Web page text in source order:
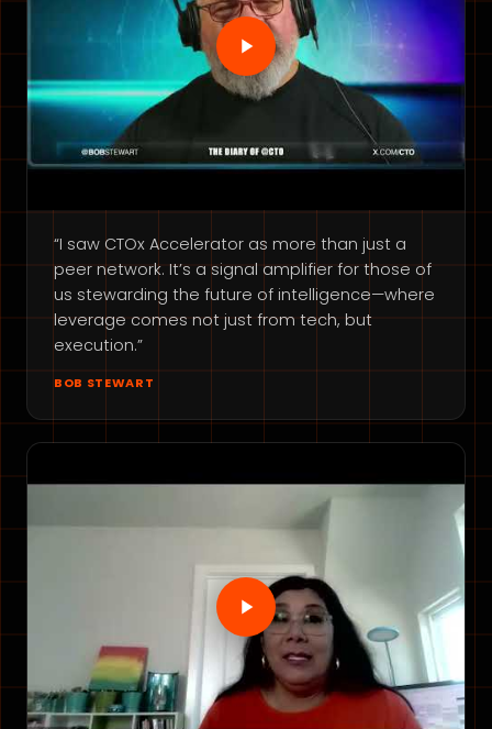
“I saw CTOx Accelerator as more than just a
peer network. It’s a signal amplifier for those of
us stewarding the future of intelligence—where
leverage comes not just from tech, but
execution.”
BOB STEWART